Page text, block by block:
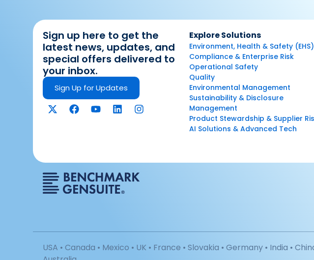
Sign up here to get the
latest news, updates, and
special offers delivered to
your inbox.
Sign Up for Updates
Explore Solutions
Environment, Health & Safety (EHS)
Compliance & Enterprise Risk
Operational Safety
Quality
Environmental Management
Sustainability & Disclosure
Management
Product Stewardship & Supplier
AI Solutions & Advanced Tech
USA • Canada • Mexico • UK • France • Slovakia • Germany • India •